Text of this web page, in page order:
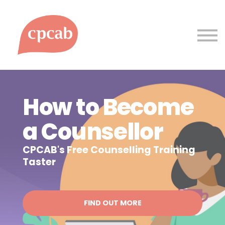
How to Become
a Counsellor
CPCAB's Free Counselling Training
Taster
FIND OUT MORE